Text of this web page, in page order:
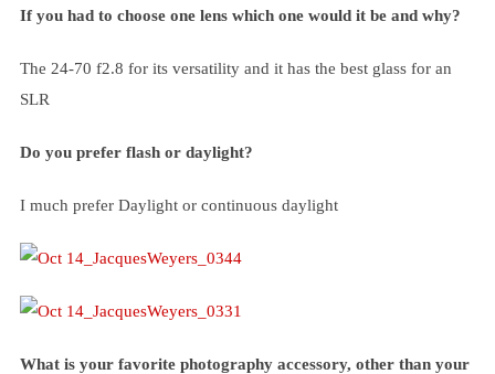
If you had to choose one lens which one would it be and why?
The 24-70 f2.8 for its versatility and it has the best glass for an
SLR
Do you prefer flash or daylight?
I much prefer Daylight or continuous daylight
What is your favorite photography accessory, other than your